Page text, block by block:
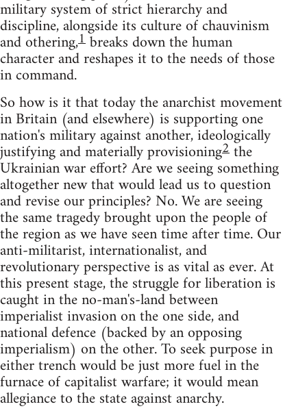
military system of strict hierarchy and
discipline, alongside its culture of chauvinism
and othering,1breaks down the human
character and reshapes it to the needs of those
in command.
So how is it that today the anarchist movement
in Britain (and elsewhere) is supporting one
nation's military against another, ideologically
justifying and materially provisioning2the
Ukrainian war effort? Are we seeing something
altogether new that would lead us to question
and revise our principles? No. We are seeing
the same tragedy brought upon the people of
the region as we have seen time after time. Our
anti-militarist, internationalist, and
revolutionary perspective is as vital as ever. At
this present stage, the struggle for liberation is
caught in the no-man's-land between
imperialist invasion on the one side, and
national defence (backed by an opposing
imperialism) on the other. To seek purpose in
either trench would be just more fuel in the
furnace of capitalist warfare; it would mean
allegiance to the state against anarchy.